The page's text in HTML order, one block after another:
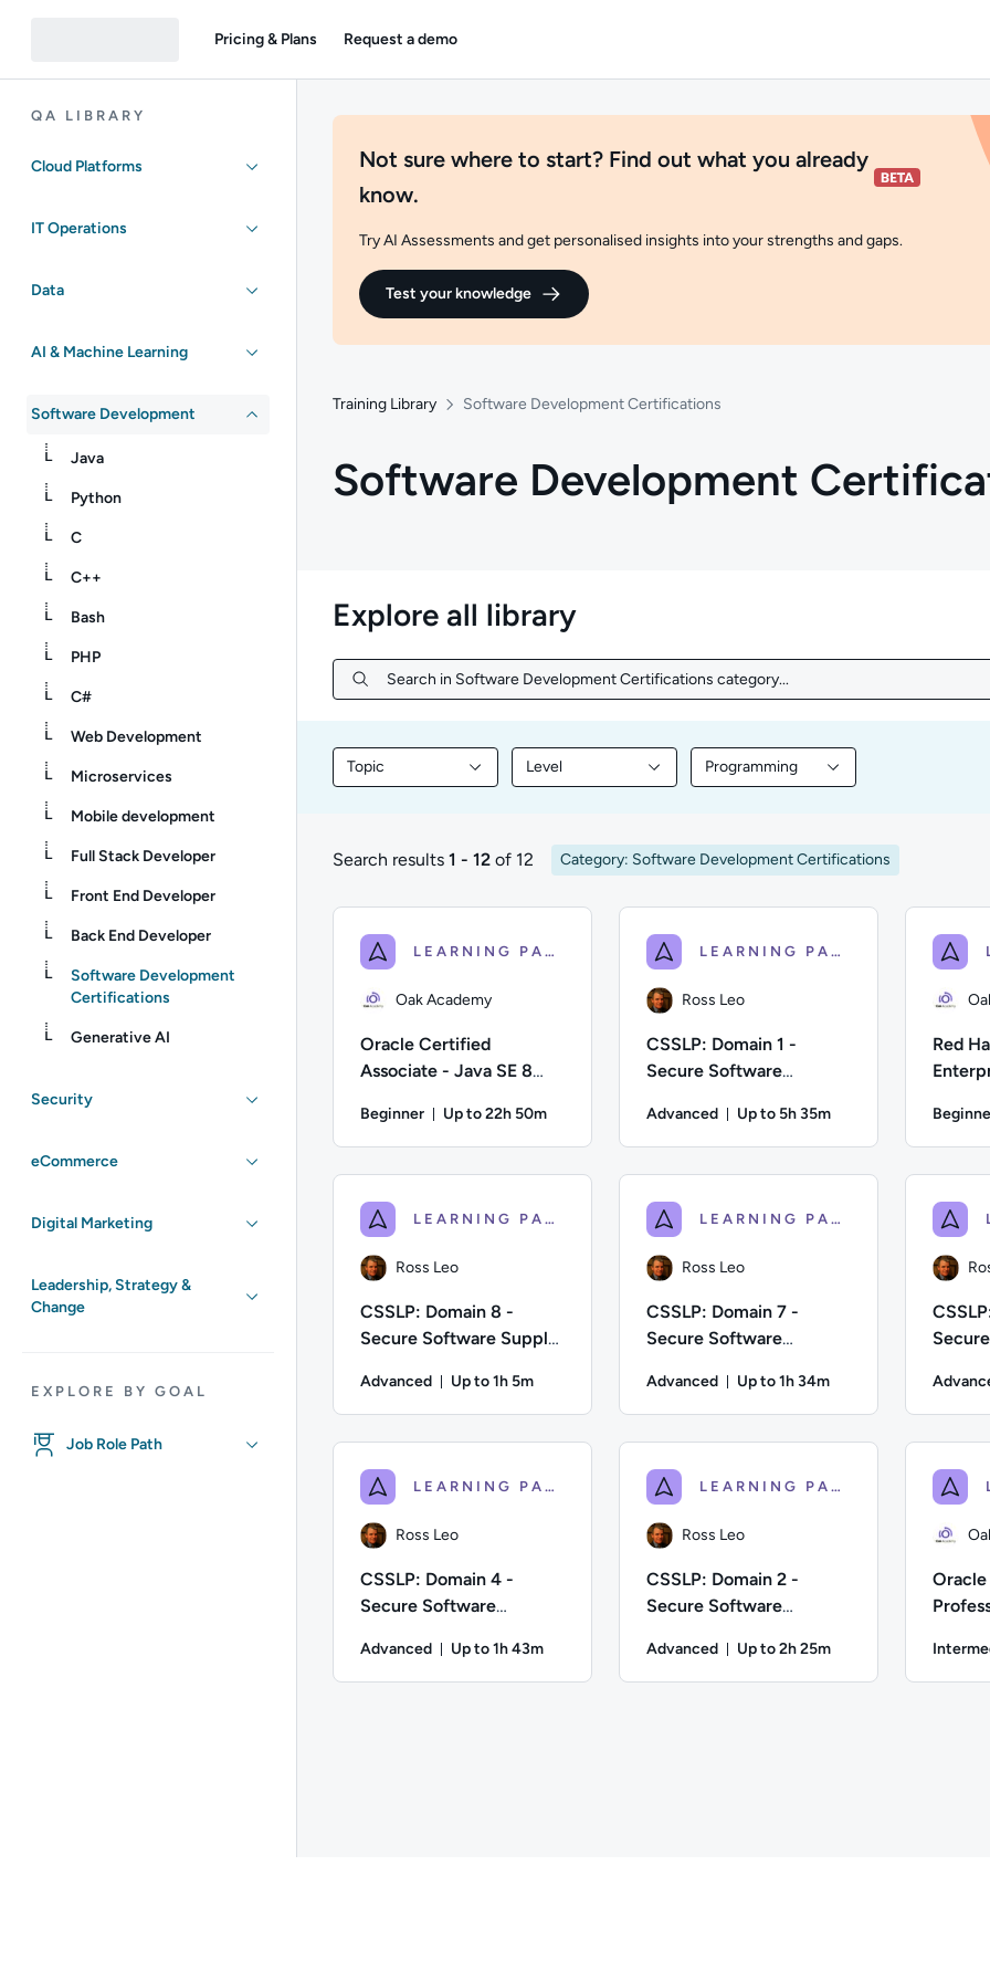
Pricing & Plans Request a demo
QA LIBRARY
Cloud Platforms
IT Operations
Data
AI & Machine Learning
Software Development
Java
Python
C
C++
Bash
PHP
C#
Web Development
Microservices
Mobile development
Full Stack Developer
Front End Developer
Back End Developer
Software Development
Certifications
Generative AI
Security
eCommerce
Digital Marketing
Leadership, Strategy &
Change
EXPLORE BY GOAL
Job Role Path
Not sure where to start? Find out what you already
know.
Try AI Assessments and get personalised insights into your strengths and gaps.
Test your knowledge
Training Library Software Development Certifications
Software Development
Explore all library
Search in Software Development Certifications category...
Search in Software Development Certifications category...
Topic
Filter library content by Topic
Level
Filter library content by LevelProgramming
Filter library content by Programming
1 to 12 of 12 results
Search results 1 - 12 of 12 Category: Software Development Certifications
LEARNING PATH
Oak Academy
Oracle Certified
Associate - Java SE 8
Beginner Up to 22h 50m
LEARNING PATH
Ross Leo
CSSLP: Domain 1 -
Secure Software
Advanced Up to 5h 35m
Red
LEARNING PATH
Ross Leo
CSSLP: Domain 8 -
Secure Software Supply
Advanced Up to 1h 5m
LEARNING PATH
Ross Leo
CSSLP: Domain 7 -
Secure Software
Maintenance
Advanced Up to 1h 34m
LEARNING PATH
Ross Leo
CSSLP: Domain 4 -
Secure Software
Advanced Up to 1h 43m
LEARNING PATH
Ross Leo
CSSLP: Domain 2 -
Secure Software
Advanced Up to 2h 25m